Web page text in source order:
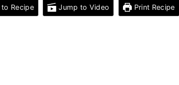
Recipe Jump to Video Print Recipe